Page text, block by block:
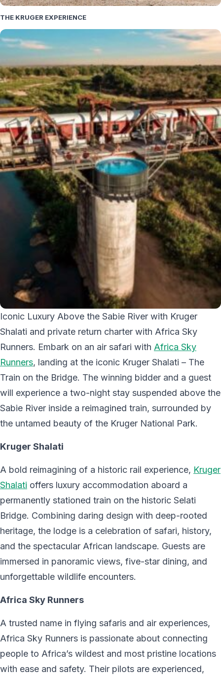
THE KRUGER EXPERIENCE
Iconic Luxury Above the Sabie River with Kruger
Shalati and private return charter with Africa Sky
Runners. Embark on an air safari with Africa Sky
Runners, landing at the iconic Kruger Shalati – The
Train on the Bridge. The winning bidder and a guest
will experience a two-night stay suspended above the
Sabie River inside a reimagined train, surrounded by
the untamed beauty of the Kruger National Park.
Kruger Shalati
A bold reimagining of a historic rail experience, Kruger
Shalati offers luxury accommodation aboard a
permanently stationed train on the historic Selati
Bridge. Combining daring design with deep-rooted
heritage, the lodge is a celebration of safari, history,
and the spectacular African landscape. Guests are
immersed in panoramic views, five-star dining, and
unforgettable wildlife encounters.
Africa Sky Runners
A trusted name in flying safaris and air experiences,
Africa Sky Runners is passionate about connecting
people to Africa’s wildest and most pristine locations
with ease and safety. Their pilots are experienced,